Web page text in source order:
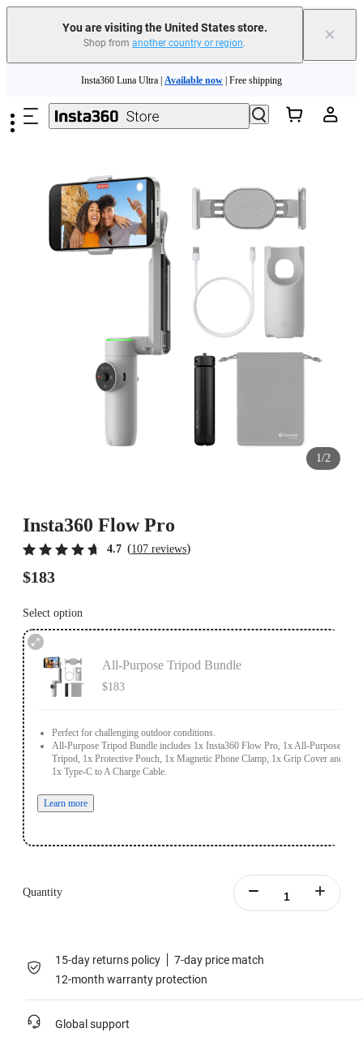
You are visiting the United States store.
Shop from another country or region. ×
Trade in your old device to get cashback or coupons for your new purchase |
Learn more
Free shipping and easy returns with
Need shopping help? | Chat with our experts now!
Insta360 Luna Ultra | | Free shipping
1/2
Insta360 Flow Pro
4.7 (107 reviews)
$183
Select option
All-Purpose Tripod Bundle
$183
Perfect for challenging outdoor conditions.
All-Purpose Tripod Bundle includes 1x Insta360 Flow Pro, 1x All-Purpose
Tripod, 1x Protective Pouch, 1x Magnetic Phone Clamp, 1x Grip Cover and
1x Type-C to A Charge Cable.
Learn more
Quantity
15-day returns policy
7-day price match
12-month warranty protection
Global support